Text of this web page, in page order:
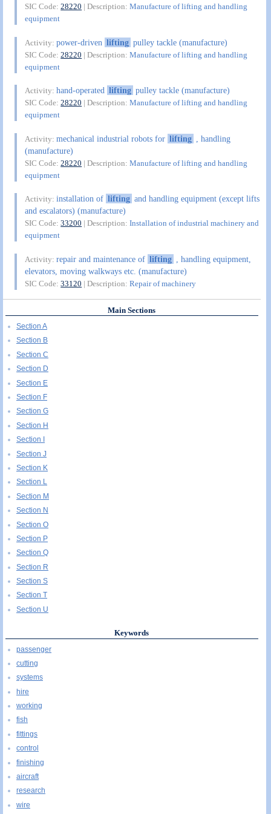
SIC Code:28220 | Description:Manufacture of lifting and handling
equipment
Activity:power-driven lifting pulley tackle (manufacture)
SIC Code:28220 | Description:Manufacture of lifting and handling
equipment
Activity:hand-operated lifting pulley tackle (manufacture)
SIC Code:28220 | Description:Manufacture of lifting and handling
equipment
Activity:mechanical industrial robots for lifting
, handling
(manufacture)
SIC Code:28220 | Description:Manufacture of lifting and handling
equipment
Activity:installation of lifting and handling equipment (except lifts
and escalators) (manufacture)
SIC Code:33200 | Description:Installation of industrial machinery and
equipment
Activity:repair and maintenance of lifting
, handling equipment,
elevators, moving walkways etc. (manufacture)
SIC Code:33120 | Description:Repair of machinery
Main Sections
Section A
Section B
Section C
Section D
Section E
Section F
Section G
Section H
Section I
Section J
Section K
Section L
Section M
Section N
Section O
Section P
Section Q
Section R
Section S
Section T
Section U
Keywords
passenger
cutting
systems
hire
working
fish
fittings
control
finishing
aircraft
research
wire